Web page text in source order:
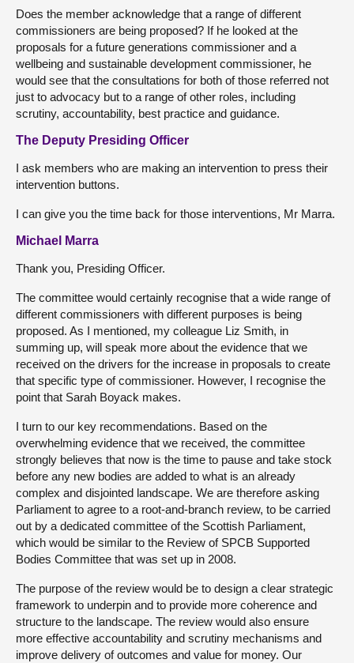
Does the member acknowledge that a range of different
commissioners are being proposed? If he looked at the
proposals for a future generations commissioner and a
wellbeing and sustainable development commissioner, he
would see that the consultations for both of those referred not
just to advocacy but to a range of other roles, including
scrutiny, accountability, best practice and guidance.
The Deputy Presiding Officer
I ask members who are making an intervention to press their
intervention buttons.
I can give you the time back for those interventions, Mr Marra.
Michael Marra
Thank you, Presiding Officer.
The committee would certainly recognise that a wide range of
different commissioners with different purposes is being
proposed. As I mentioned, my colleague Liz Smith, in
summing up, will speak more about the evidence that we
received on the drivers for the increase in proposals to create
that specific type of commissioner. However, I recognise the
point that Sarah Boyack makes.
I turn to our key recommendations. Based on the
overwhelming evidence that we received, the committee
strongly believes that now is the time to pause and take stock
before any new bodies are added to what is an already
complex and disjointed landscape. We are therefore asking
Parliament to agree to a root-and-branch review, to be carried
out by a dedicated committee of the Scottish Parliament,
which would be similar to the Review of SPCB Supported
Bodies Committee that was set up in 2008.
The purpose of the review would be to design a clear strategic
framework to underpin and to provide more coherence and
structure to the landscape. The review would also ensure
more effective accountability and scrutiny mechanisms and
improve delivery of outcomes and value for money. Our